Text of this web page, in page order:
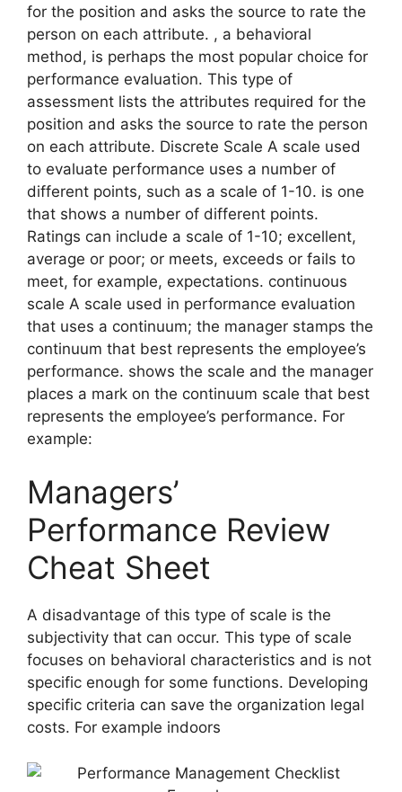
for the position and asks the source to rate the
person on each attribute. , a behavioral
method, is perhaps the most popular choice for
performance evaluation. This type of
assessment lists the attributes required for the
position and asks the source to rate the person
on each attribute. Discrete Scale A scale used
to evaluate performance uses a number of
different points, such as a scale of 1-10. is one
that shows a number of different points.
Ratings can include a scale of 1-10; excellent,
average or poor; or meets, exceeds or fails to
meet, for example, expectations. continuous
scale A scale used in performance evaluation
that uses a continuum; the manager stamps the
continuum that best represents the employee’s
performance. shows the scale and the manager
places a mark on the continuum scale that best
represents the employee’s performance. For
example:
Managers’
Performance Review
Cheat Sheet
A disadvantage of this type of scale is the
subjectivity that can occur. This type of scale
focuses on behavioral characteristics and is not
specific enough for some functions. Developing
specific criteria can save the organization legal
costs. For example indoors